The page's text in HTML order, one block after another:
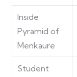
Inside
Pyramid of
Menkaure
Student